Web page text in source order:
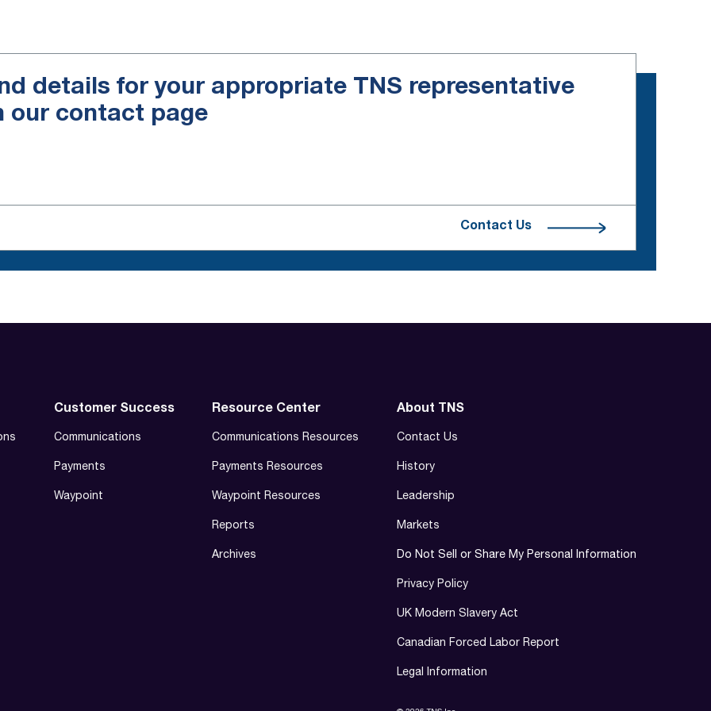
details for your appropriate TNS representative
our contact page
Contact Us
Customer Success
Communications
Payments
Waypoint
Resource Center
Communications Resources
Payments Resources
Waypoint Resources
Reports
Archives
About TNS
Contact Us
History
Leadership
Markets
Do Not Sell or Share My Personal Information
Privacy Policy
UK Modern Slavery Act
Canadian Forced Labor Report
Legal Information